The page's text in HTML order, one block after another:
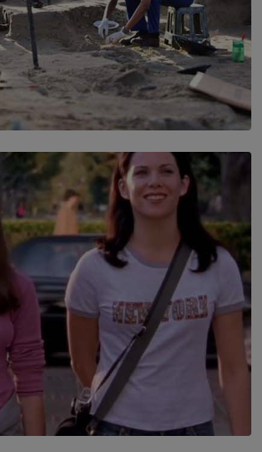
excavations and accountability